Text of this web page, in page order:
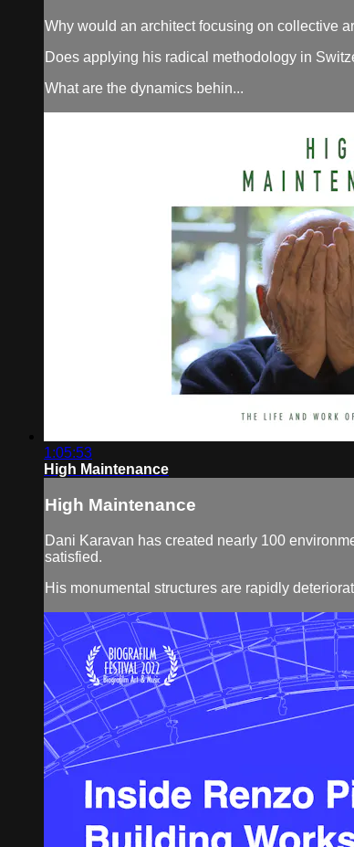
Why would an architect focusing on collective
Does applying his radical methodology in
What are the dynamics behin...
1:05:53
High Maintenance
High Maintenance
Dani Karavan has created nearly 100
satisfied.
His monumental structures are rapidly